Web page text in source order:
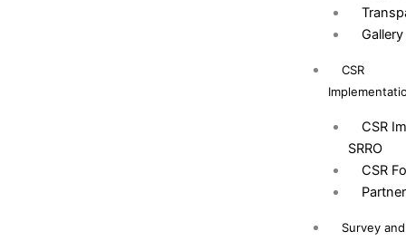
Gallery
CSR
CSR
SRRO
CSR
Survey and